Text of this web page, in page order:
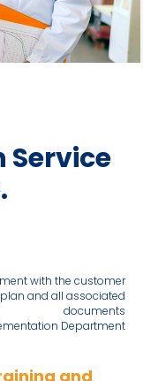
with the customer
plan and all associated
documents
Department
and